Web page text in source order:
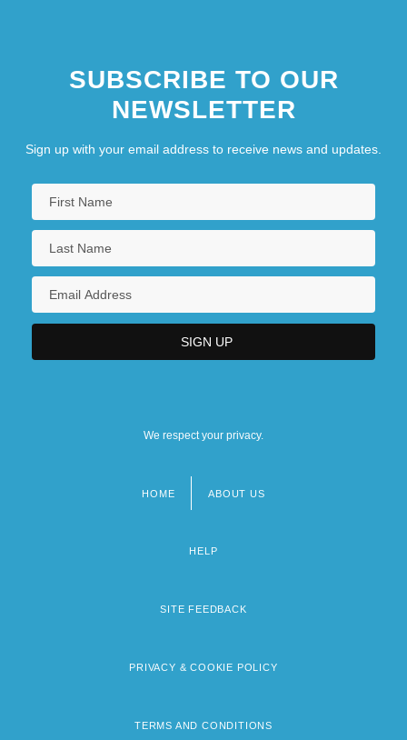
SUBSCRIBE TO OUR
NEWSLETTER
Sign up with your email address to receive news and updates.
We respect your privacy.
HOME ABOUT US
HELP
SITE FEEDBACK
PRIVACY & COOKIE POLICY
TERMS AND CONDITIONS